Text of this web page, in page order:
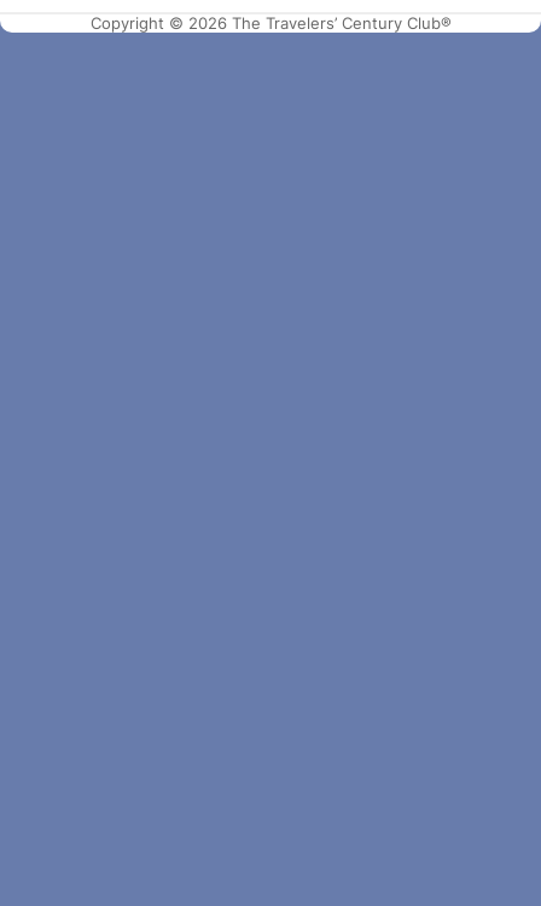
Copyright © 2026 The Travelers’ Century Club®